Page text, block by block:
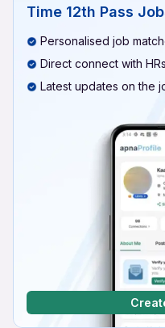
Time 12th Pass
Personalised job
Direct connect with HRs
Latest updates on the